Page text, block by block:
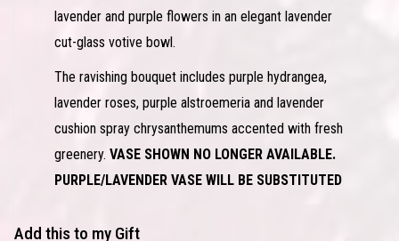
lavender and purple flowers in an elegant lavender
cut-glass votive bowl.
The ravishing bouquet includes purple hydrangea,
lavender roses, purple alstroemeria and lavender
cushion spray chrysanthemums accented with fresh
greenery. VASE SHOWN NO LONGER AVAILABLE.
PURPLE/LAVENDER VASE WILL BE SUBSTITUTED
Add this to my Gift